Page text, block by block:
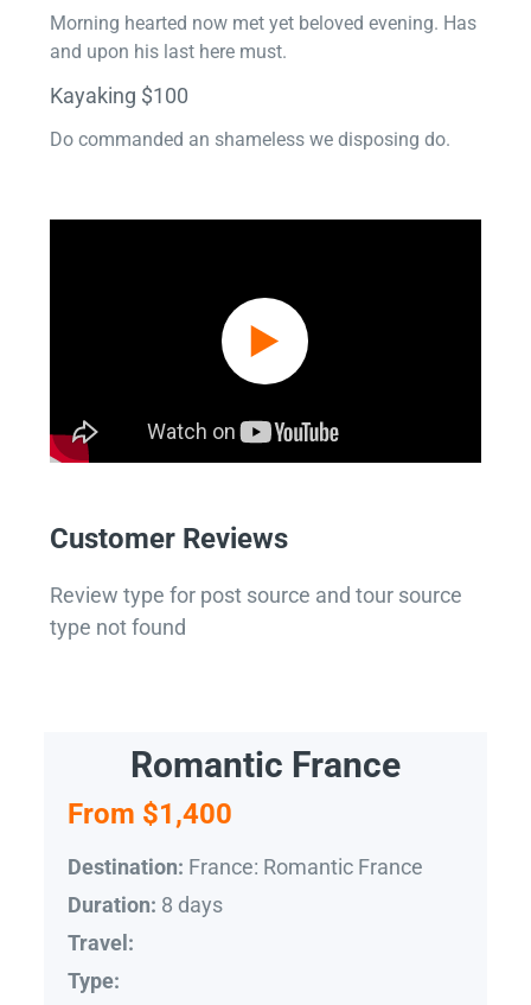
Morning hearted now met yet beloved evening. Has
and upon his last here must.
Kayaking $100
Do commanded an shameless we disposing do.
Customer Reviews
Review type for post source and tour source
type not found
Romantic France
From $1,400
Destination: France: Romantic France
Duration: 8 days
Travel:
Type: